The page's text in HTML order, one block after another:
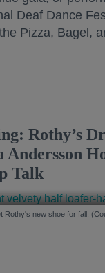
Deaf Dance
Pizza, Bagel,
Rothy’s
Andersson
Talk
Rothy's new shoe for fall.